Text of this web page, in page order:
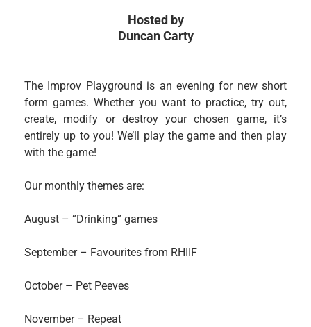
Hosted by
Duncan Carty
The Improv Playground is an evening for new short
form games. Whether you want to practice, try out,
create, modify or destroy your chosen game, it’s
entirely up to you! We’ll play the game and then play
with the game!
Our monthly themes are:
August – “Drinking” games
September – Favourites from RHIIF
October – Pet Peeves
November – Repeat